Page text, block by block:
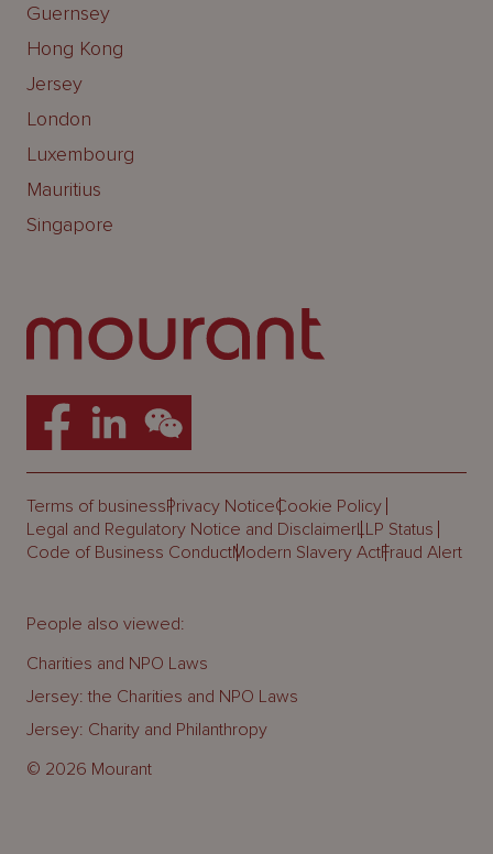
Guernsey
Hong Kong
Jersey
London
Luxembourg
Mauritius
Singapore
Terms of businessPrivacy NoticeCookie Policy
Legal and Regulatory Notice and DisclaimerLLP Status
Code of Business ConductModern Slavery ActFraud Alert
© 2026 Mourant
People also viewed:
Charities and NPO Laws
Jersey: the Charities and NPO Laws
Jersey: Charity and Philanthropy